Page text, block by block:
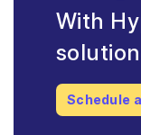
With
Schedule